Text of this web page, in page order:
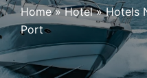
Parking
Shuttle
Home»Hotel»Hotels
Port